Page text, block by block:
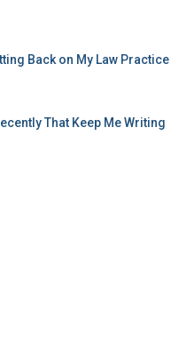
Back on My Law Practice
That Keep Me Writing